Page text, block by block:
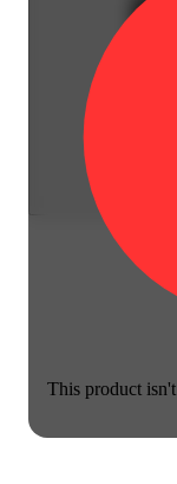
This product